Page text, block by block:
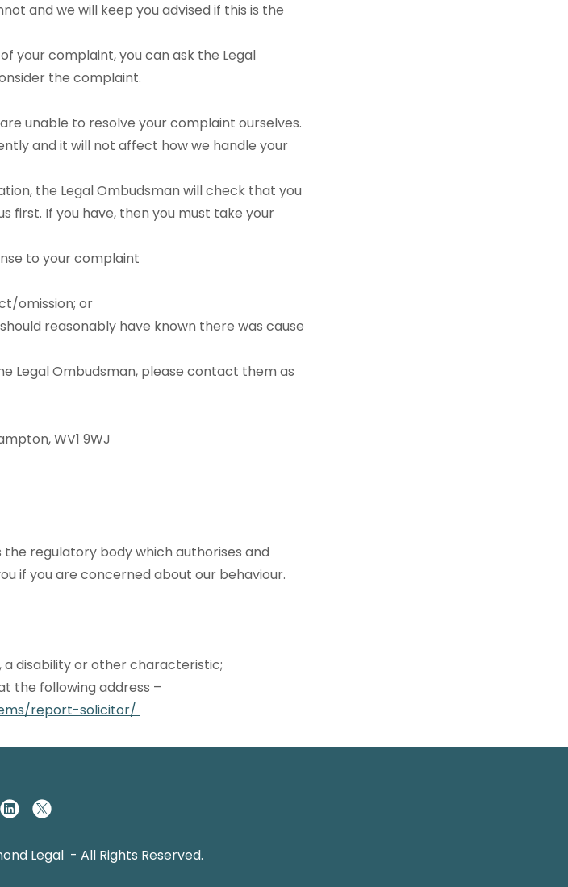
and we will keep you advised if this is the
your complaint, you can ask the Legal
the complaint.
unable to resolve your complaint ourselves.
and it will not affect how we handle your
the Legal Ombudsman will check that you
first. If you have, then you must take your
to your complaint
omission; or
reasonably have known there was cause
Legal Ombudsman, please contact them as
WV1 9WJ
the regulatory body which authorises and
if you are concerned about our behaviour.
a disability or other characteristic;
the following address –
report-solicitor/
Legal - All Rights Reserved.